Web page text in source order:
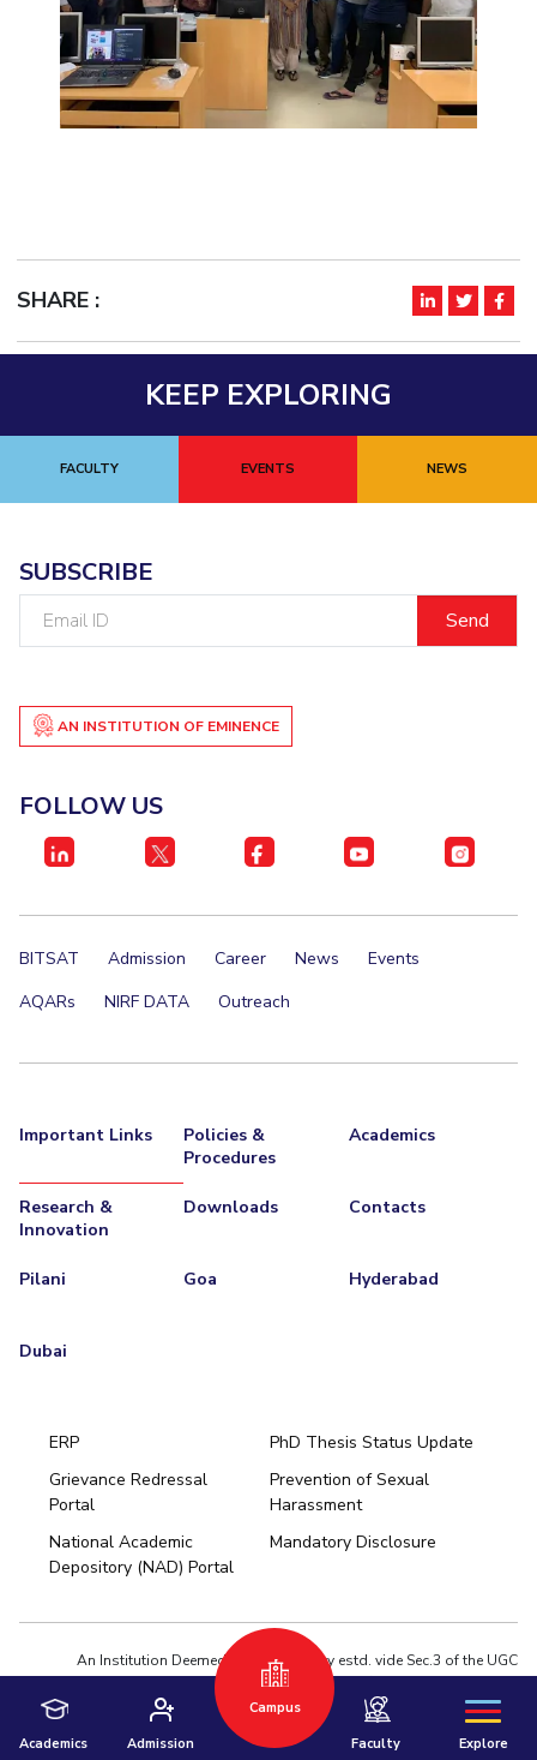
SHARE :
KEEP EXPLORING
FACULTY EVENTS NEWS
SUBSCRIBE
AN INSTITUTION OF EMINENCE
FOLLOW US
BITSAT Admission Career News
Events
AQARs
NIRF DATA Outreach
Important Links
Policies &
Procedures
Academics
Research &
Innovation
Downloads Contacts
Pilani Goa Hyderabad
Dubai
ERP
PhD Thesis Status Update
Grievance Redressal
Portal
Prevention of Sexual
Harassment
National Academic
Depository (NAD) Portal
Mandatory Disclosure
An Institution Deemed to be University estd. vide Sec.3 of the UGC
Act,1956 under notification # F.12-23/63.U-2 of Jun 18,1964
Privacy Policy
Terms of Use
© 2026 BITS Pilani | Contact us : webmaster@pilani.bits-pilani.ac.in
Academics Admission
Campus
Pilani
Hyderabad
Dubai
Faculty Explore